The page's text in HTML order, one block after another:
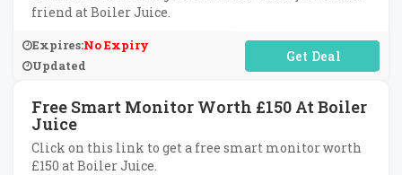
friend at Boiler Juice.
Expires:No Expiry
Updated
No Code Required
Free Smart Monitor Worth £150 At Boiler
Juice
Click on this link to get a free smart monitor worth
£150 at Boiler Juice.